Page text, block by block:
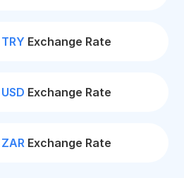
TRY Exchange Rate
USD Exchange Rate
ZARExchange Rate